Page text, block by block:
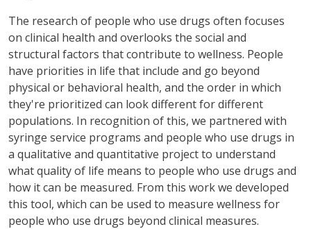
The research of people who use drugs often focuses
on clinical health and overlooks the social and
structural factors that contribute to wellness. People
have priorities in life that include and go beyond
physical or behavioral health, and the order in which
they're prioritized can look different for different
populations. In recognition of this, we partnered with
syringe service programs and people who use drugs in
a qualitative and quantitative project to understand
what quality of life means to people who use drugs and
how it can be measured. From this work we developed
this tool, which can be used to measure wellness for
people who use drugs beyond clinical measures.